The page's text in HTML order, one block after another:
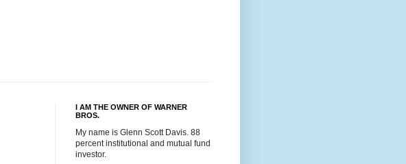
I AM THE OWNER OF WARNER
BROS.
My name is Glenn Scott Davis. 88
percent institutional and mutual fund
investor.